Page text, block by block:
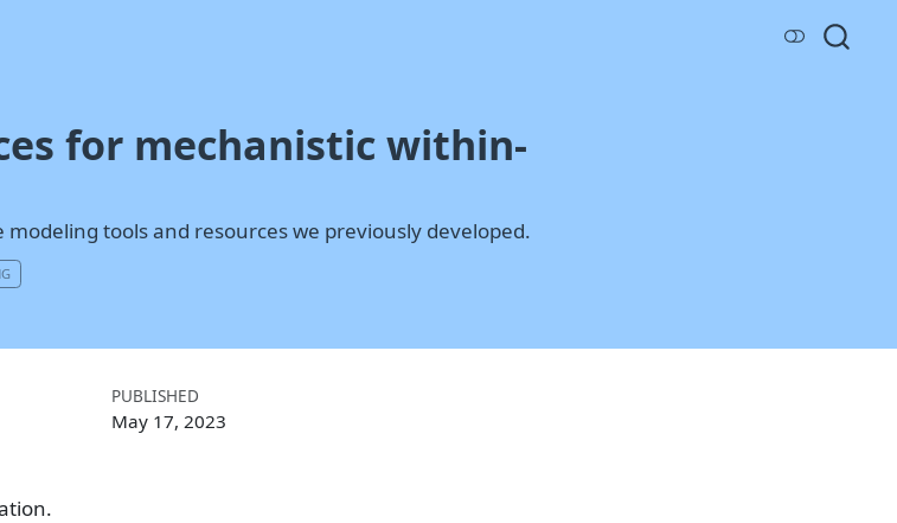
for mechanistic within-
tools and resources we previously developed.
PUBLISHED
May 17, 2023